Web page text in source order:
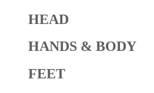
HEAD
HANDS & BODY
FEET